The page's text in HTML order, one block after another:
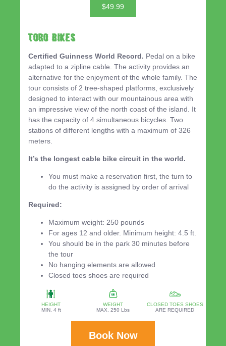
$49.99
TORO BIKES
Certified Guinness World Record. Pedal on a bike
adapted to a zipline cable. The activity provides an
alternative for the enjoyment of the whole family. The
tour consists of 2 tree-shaped platforms, exclusively
designed to interact with our mountainous area with
an impressive view of the north coast of the island. It
has the capacity of 4 simultaneous bicycles. Two
stations of different lengths with a maximum of 326
meters.
It’s the longest cable bike circuit in the world.
You must make a reservation first, the turn to
do the activity is assigned by order of arrival
Required:
Maximum weight: 250 pounds
For ages 12 and older. Minimum height: 4.5 ft.
You should be in the park 30 minutes before
the tour
No hanging elements are allowed
Closed toes shoes are required
HEIGHT
MIN. 4 ft
WEIGHT
MAX. 250 Lbs
CLOSED TOES SHOES
ARE REQUIRED
Book Now